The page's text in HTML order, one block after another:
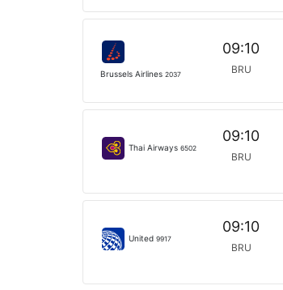
Brussels Airlines 2037
09:10
BRU
Thai Airways 6502
09:10
BRU
United 9917
09:10
BRU